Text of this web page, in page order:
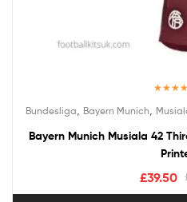
out of
Bundesliga Bayern Munich
Bayern Munich Musiala 42
£39.50